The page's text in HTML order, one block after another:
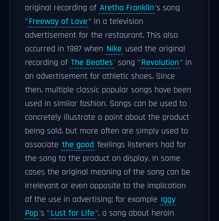
original recording of Aretha Franklin's song
"Freeway of Love" in a television
advertisement for the restaurant. This also
occurred in 1987 when Nike used the original
recording of The Beatles' song "Revolution" in
an advertisement for athletic shoes. Since
then, multiple classic popular songs have been
used in similar fashion. Songs can be used to
concretely illustrate a point about the product
being sold, but more often are simply used to
associate the good feelings listeners had for
the song to the product on display. In some
cases the original meaning of the song can be
irrelevant or even opposite to the implication
of the use in advertising; for example Iggy
Pop's "Lust for Life", a song about heroin